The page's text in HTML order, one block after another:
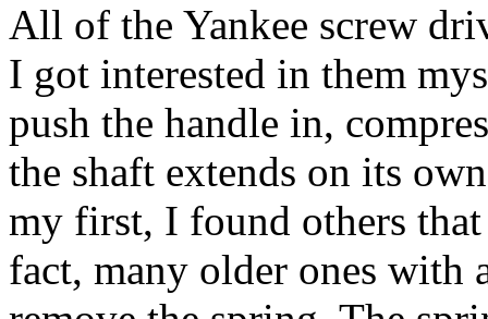
All of the Yankee screw
I got interested in them
push the handle in,
the shaft extends on its
my first, I found others
fact, many older ones with